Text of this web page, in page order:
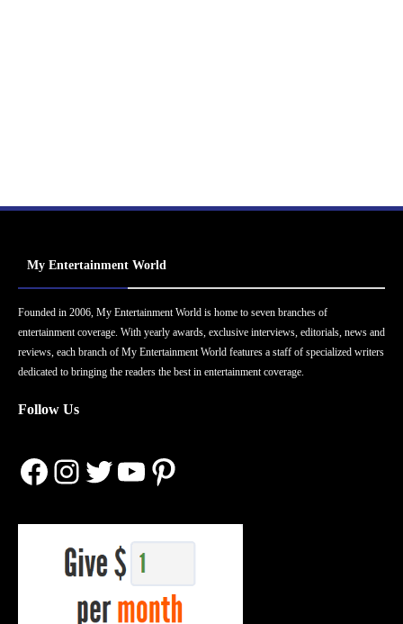
My Entertainment World
Founded in 2006, My Entertainment World is home to seven branches of
entertainment coverage. With yearly awards, exclusive interviews, editorials, news and
reviews, each branch of My Entertainment World features a staff of specialized writers
dedicated to bringing the readers the best in entertainment coverage.
Follow Us
Facebook
Instagram
Twitter
YouTube
Pinterest